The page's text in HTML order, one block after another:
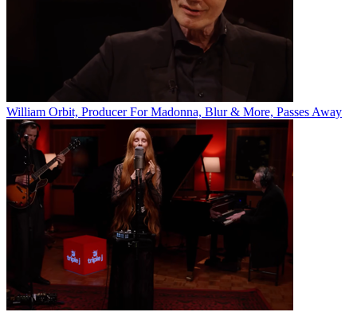
William Orbit, Producer For Madonna, Blur & More, Passes Away